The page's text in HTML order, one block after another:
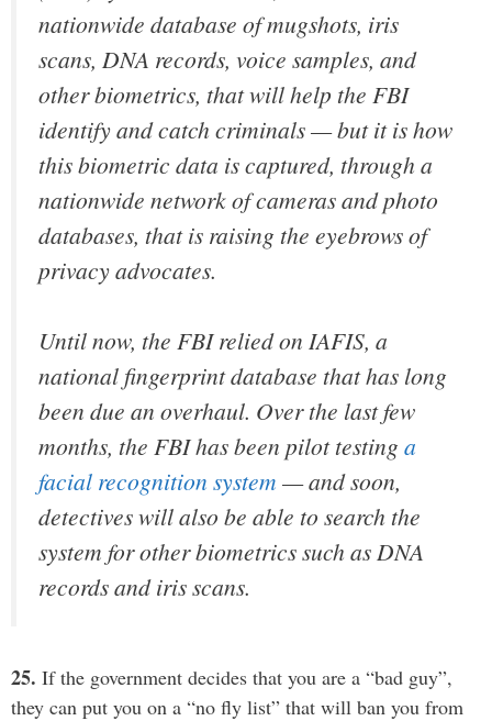
nationwide database of mugshots, iris
scans, DNA records, voice samples, and
other biometrics, that will help the FBI
identify and catch criminals — but it is how
this biometric data is captured, through a
nationwide network of cameras and photo
databases, that is raising the eyebrows of
privacy advocates.
Until now, the FBI relied on IAFIS, a
national fingerprint database that has long
been due an overhaul. Over the last few
months, the FBI has been pilot testing a
facial recognition system — and soon,
detectives will also be able to search the
system for other biometrics such as DNA
records and iris scans.
25. If the government decides that you are a “bad guy”,
they can put you on a “no fly list” that will ban you from